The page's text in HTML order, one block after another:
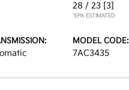
28 / 23 [3]
*EPA ESTIMATED
MODEL CODE:
7AC3435